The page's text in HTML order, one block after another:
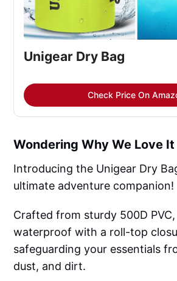
Unigear Dry Bag
Check Price On
Wondering Why We Love It
Introducing the Unigear Dry
ultimate adventure companion!
Crafted from sturdy 500D PVC,
waterproof with a roll-top
safeguarding your essentials
dust, and dirt.